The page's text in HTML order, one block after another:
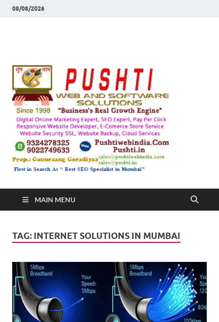
08/08/2026
MAIN MENU
TAG: INTERNET SOLUTIONS IN MUMBAI